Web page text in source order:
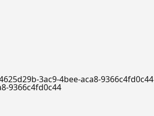
3ac9-4bee-aca8-9366c4fd0c44
9366c4fd0c44